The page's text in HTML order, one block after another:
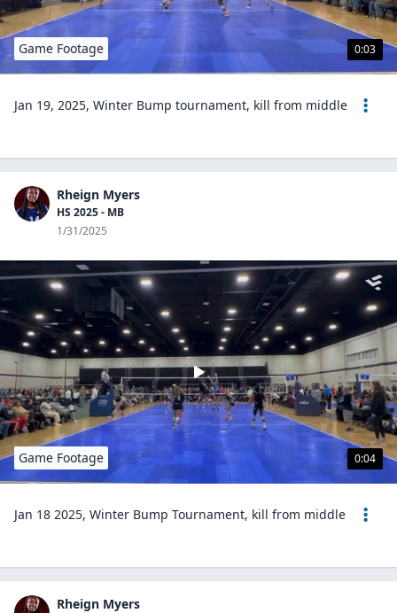
0:03
Game Footage
Jan 19, 2025, Winter Bump tournament, kill from middle
Rheign Myers
HS 2025 - MB
1/31/2025
0:04
Game Footage
Jan 18 2025, Winter Bump Tournament, kill from middle
Rheign Myers